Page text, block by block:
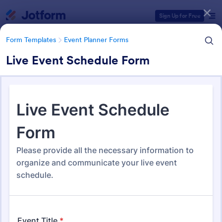
Sign Up for Free
Form Templates Event Planner Forms
Live Event Schedule Form
Form Templates Event Planner Forms
Event Planner Forms
Form Templates Categories